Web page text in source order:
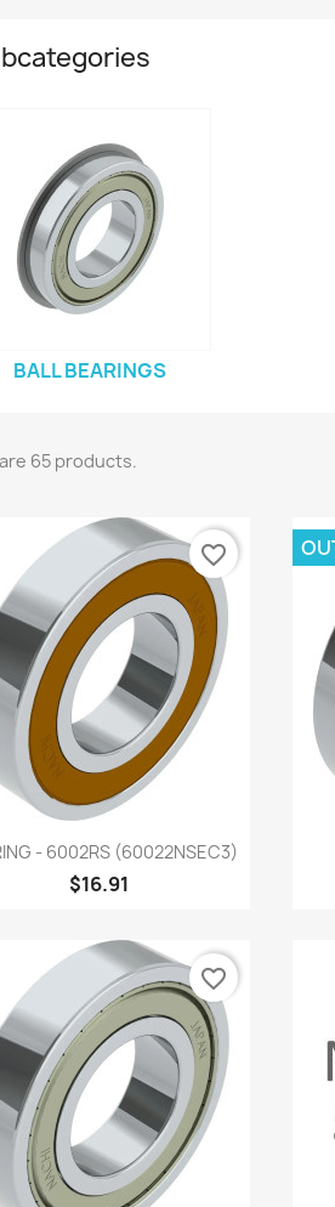
BALL BEARINGS
65 products.
Quick view
- 6002RS (60022NSEC3)
$16.91
favorite_border
favorite_border